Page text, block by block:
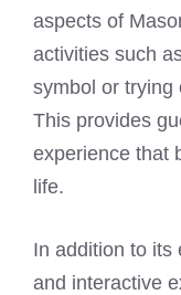
aspects of
activities such
symbol or trying
This provides
experience that
life.
In addition to its
and interactive